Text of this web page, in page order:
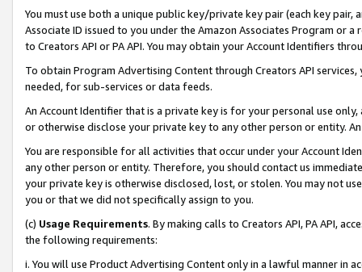
You must use both a unique public key/private key pair (each key pair,
Associate ID issued to you under the Amazon Associates Program or
to Creators API or PA API. You may obtain your Account Identifiers
To obtain Program Advertising Content through Creators API
needed, for sub-services or data feeds.
An Account Identifier that is a private key is for your personal use
or otherwise disclose your private key to any other person or entity.
You are responsible for all activities that occur under your Account
any other person or entity. Therefore, you should contact us
your private key is otherwise disclosed, lost, or stolen. You may not
you or that we did not specifically assign to you.
(c) Usage Requirements. By making calls to Creators API, PA API,
the following requirements:
i. You will use Product Advertising Content only in a lawful manner in